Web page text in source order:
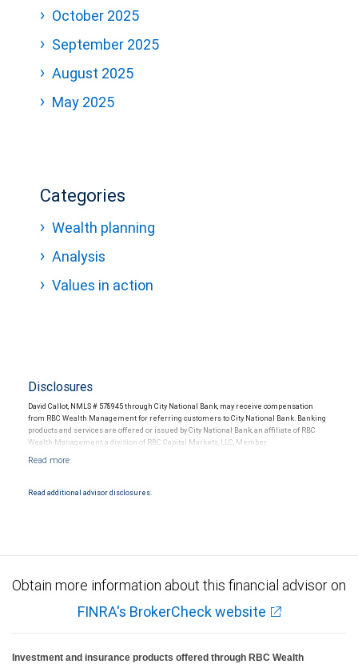
October 2025
September 2025
August 2025
May 2025
Categories
Wealth planning
Analysis
Values in action
Disclosures
David Callot, NMLS # 578945 through City National Bank, may receive compensation
from RBC Wealth Management for referring customers to City National Bank. Banking
products and services are offered or issued by City National Bank, an affiliate of RBC
Wealth Management, a division of RBC Capital Markets, LLC, Member
Products and services offered through City National Bank are not insured by SIPC. City
Read additional advisor disclosures.
Obtain more information about this financial advisor on
FINRA's BrokerCheck website
Investment and insurance products offered through RBC Wealth